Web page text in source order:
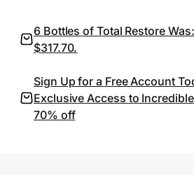
Privacy
Prove it's you.
6 Bottles of Total Restore
$317.70.
Sign Up for a Free Account
Exclusive Access to
70% off